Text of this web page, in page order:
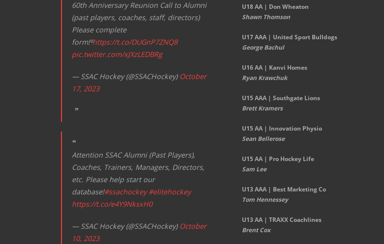
60th Anniversary Reunion Call to Alumni
(past players, coaches, staff, directors)
Please complete
form!⁰https://t.co/DUGnP7ZNQ8
pic.twitter.com/xJXzLEDBRg
— SSAC Hockey (@SSACHockey) October
17, 2023
Attention SSAC Alumni (Past Players),
Coaches, Trainers, Managers, Directors,
etc. Please help start our
database!#ssachockey #elitehockey
https://t.co/e4Y9NksxH0
— SSAC Hockey (@SSACHockey) October
10, 2023
U18 AA | Don Wheaton
Shawn Thomson
U17 AAA | United Sport Bulldogs
George Bachul
U16 AA | Kanvi Homes
Ryan Krawchuk
U15 AAA | Southgate Lions
Brett Kramers
U15 AA | Innovation Physio
Sean Bellerose
U15 AA | Pro Hockey Life
Sam Lee
U13 AAA | Best Marketing Co
Tom Hennessey
U13 AA | TRAXX Coachlines
Brent Cox